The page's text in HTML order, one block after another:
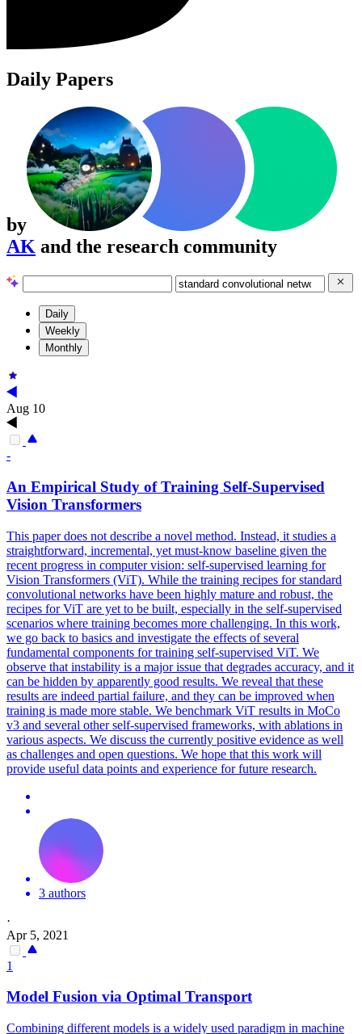
Daily Papers
by
AK and the research community
Daily
Weekly
Monthly
Aug 10
-
An Empirical Study of Training Self-Supervised
Vision Transformers
This paper does not describe a novel method. Instead, it studies a
straightforward, incremental, yet must-know baseline given the
recent progress in computer vision: self-supervised learning for
Vision Transformers (ViT). While the training recipes forstandard
convolutional networks have been highly mature and robust, the
recipes for ViT are yet to be built, especially in the self-supervised
scenarios where training becomes more challenging. In this work,
we go back to basics and investigate the effects of several
fundamental components for training self-supervised ViT. We
observe that instability is a major issue that degrades accuracy, and it
can be hidden by apparently good results. We reveal that these
results are indeed partial failure, and they can be improved when
training is made more stable. We benchmark ViT results in MoCo
v3 and several other self-supervised frameworks, with ablations in
various aspects. We discuss the currently positive evidence as well
as challenges and open questions. We hope that this work will
provide useful data points and experience for future research.
3 authors
·
Apr 5, 2021
1
Model Fusion via Optimal Transport
Combining different models is a widely used paradigm in machine